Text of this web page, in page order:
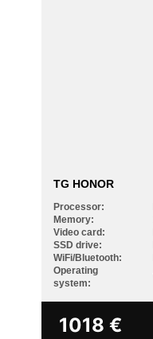
TG HONOR
Processor:
Memory:
Video card:
SSD drive:
WiFi/Bluetooth:
Operating
system:
1018 €